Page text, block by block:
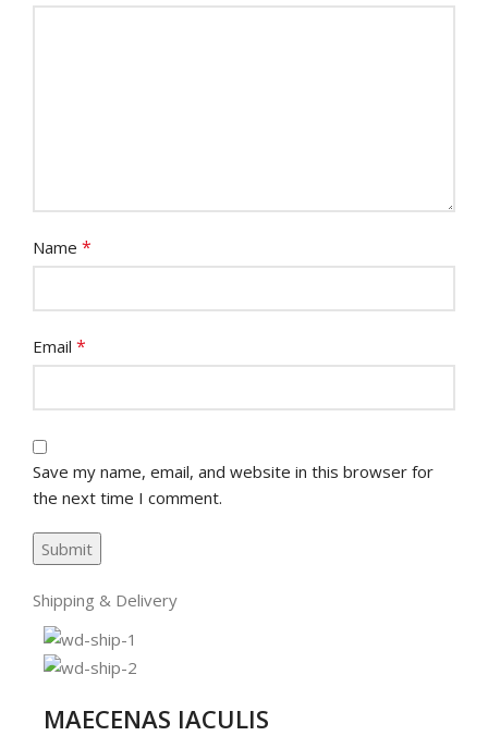
Name *
Email *
Save my name, email, and website in this browser for
the next time I comment.
Shipping & Delivery
MAECENAS IACULIS